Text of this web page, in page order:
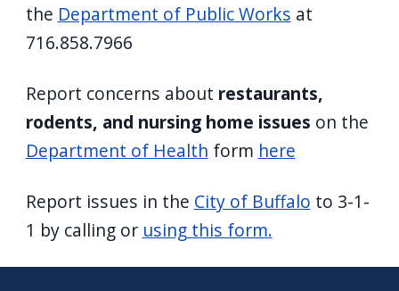
the Department of Public Works at
716.858.7966
Report concerns about restaurants,
rodents, and nursing home issues on the
Department of Health form here
Report issues in the City of Buffalo to 3-1-
1 by calling or using this form.